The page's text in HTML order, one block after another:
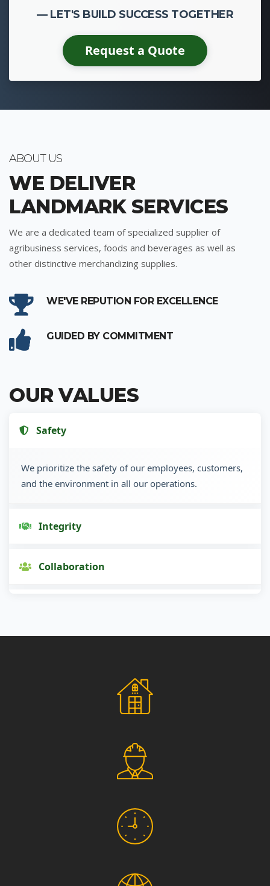
— LET'S BUILD SUCCESS TOGETHER
Request a Quote
ABOUT US
WE DELIVER
LANDMARK SERVICES
We are a dedicated team of specialized supplier of
agribusiness services, foods and beverages as well as
other distinctive merchandizing supplies.
WE'VE REPUTION FOR EXCELLENCE
GUIDED BY COMMITMENT
OUR VALUES
Safety
We prioritize the safety of our employees, customers,
and the environment in all our operations.
Integrity
Collaboration
Social Responsibility